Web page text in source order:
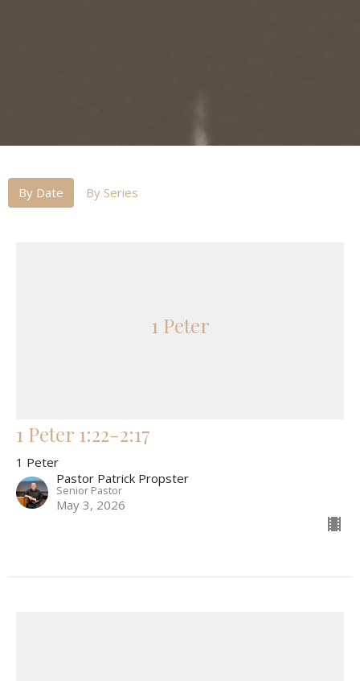
By Date By Series
1 Peter
1 Peter 1:22-2:17
1 Peter
Pastor Patrick Propster
Senior Pastor
May 3, 2026